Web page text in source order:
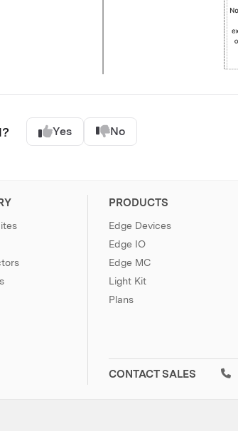
Yes No
PRODUCTS
Edge Devices
Edge IO
Edge MC
Light Kit
Plans
CONTACT SALES